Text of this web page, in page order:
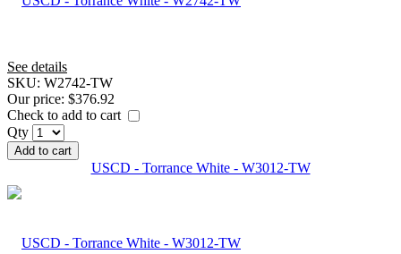
See details
SKU: W2742-TW
Our price: $376.92
Check to add to cart
Qty
Add to cart
USCD - Torrance White - W3012-TW